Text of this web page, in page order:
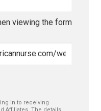
viewing the form
in to receiving